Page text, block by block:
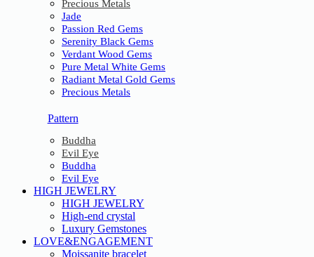
Precious Metals
Jade
Passion Red Gems
Serenity Black Gems
Verdant Wood Gems
Pure Metal White Gems
Radiant Metal Gold Gems
Precious Metals
Pattern
Buddha
Evil Eye
Buddha
Evil Eye
HIGH JEWELRY
HIGH JEWELRY
High-end crystal
Luxury Gemstones
LOVE&ENGAGEMENT
Moissanite bracelet